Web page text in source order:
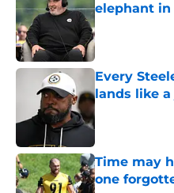
elephant in
Published by on
Every
lands like
Time may
one